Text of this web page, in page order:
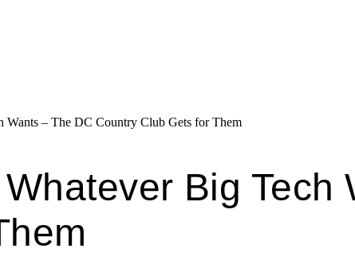
Wants – The DC Country Club Gets for Them
Big Tech